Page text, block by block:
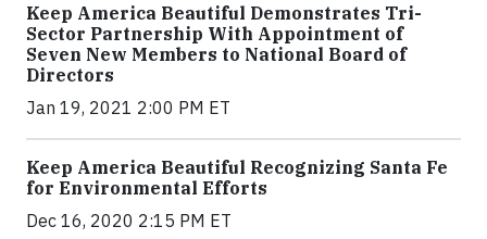
Keep America Beautiful Demonstrates Tri-
Sector Partnership With Appointment of
Seven New Members to National Board of
Directors
Jan 19, 2021 2:00 PM ET
Keep America Beautiful Recognizing Santa Fe
for Environmental Efforts
Dec 16, 2020 2:15 PM ET